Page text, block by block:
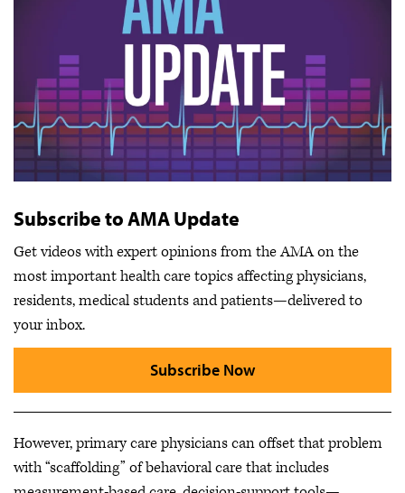
Subscribe to AMA Update
Get videos with expert opinions from the AMA on the
most important health care topics affecting physicians,
residents, medical students and patients—delivered to
your inbox.
Subscribe Now
However, primary care physicians can offset that problem
with “scaffolding” of behavioral care that includes